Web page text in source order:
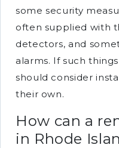
some security
often supplied with
detectors, and
alarms. If such
should consider
their own.
How can a
in Rhode